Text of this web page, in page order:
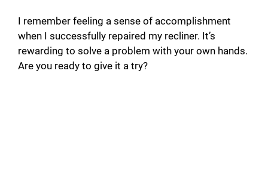
I remember feeling a sense of accomplishment
when I successfully repaired my recliner. It’s
rewarding to solve a problem with your own hands.
Are you ready to give it a try?